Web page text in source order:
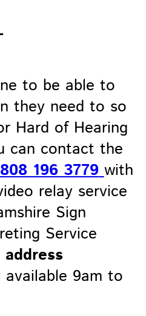
to be able to
they need to so
Hard of Hearing
can contact the
196 3779 with
relay service
Sign
Service
address
9am to